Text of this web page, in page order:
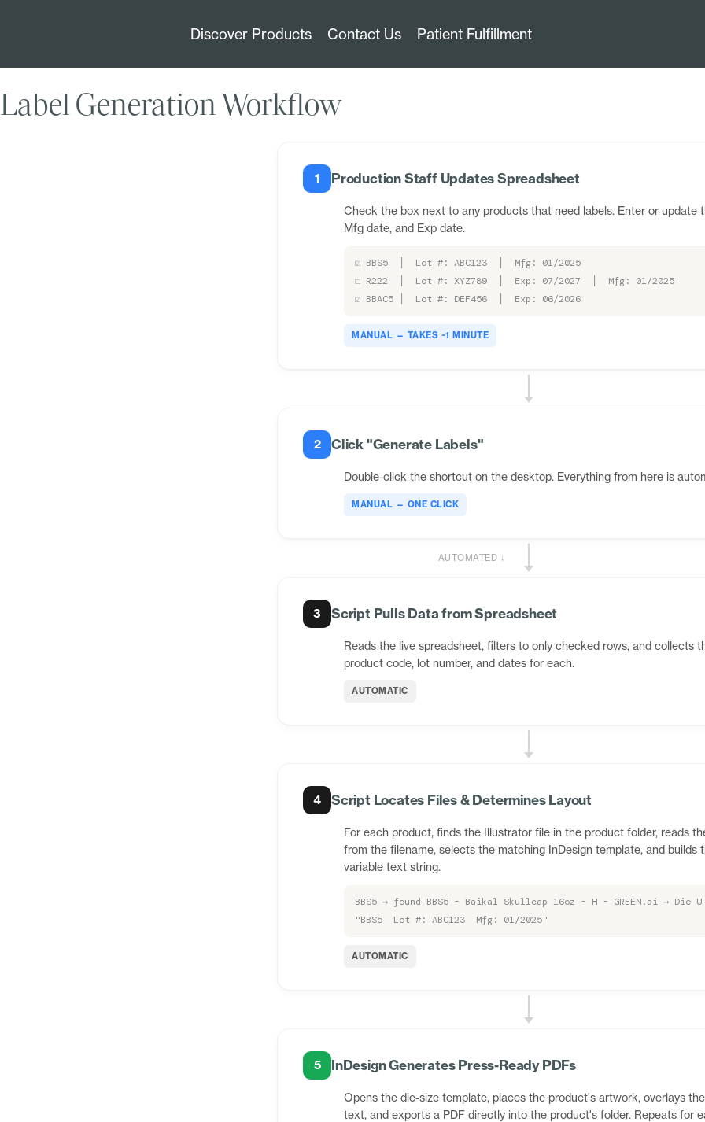
Discover Products Contact Us Patient Fulfillment
Label Generation Workflow
1 Production Staff Updates Spreadsheet
Check the box next to any products that need labels. Enter or update
Mfg date, and Exp date.
☑ BBS5 │ Lot #: ABC123 │ Mfg: 01/2025
☐ R222 │ Lot #: XYZ789 │ Exp: 07/2027 │ Mfg: 01/2025
☑ BBAC5 │ Lot #: DEF456 │ Exp: 06/2026
MANUAL — TAKES ~1 MINUTE
2 Click "Generate Labels"
Double-click the shortcut on the desktop. Everything from here is
MANUAL — ONE CLICK
AUTOMATED ↓
3 Script Pulls Data from Spreadsheet
Reads the live spreadsheet, filters to only checked rows, and collects
product code, lot number, and dates for each.
AUTOMATIC
4 Script Locates Files & Determines Layout
For each product, finds the Illustrator file in the product folder, reads
from the filename, selects the matching InDesign template, and builds
variable text string.
BBS5 → found BBS5 - Baikal Skullcap 16oz - H - GREEN.ai → Die
"BBS5 Lot #: ABC123 Mfg: 01/2025"
AUTOMATIC
5 InDesign Generates Press-Ready PDFs
Opens the die-size template, places the product's artwork, overlays
text, and exports a PDF directly into the product's folder. Repeats for